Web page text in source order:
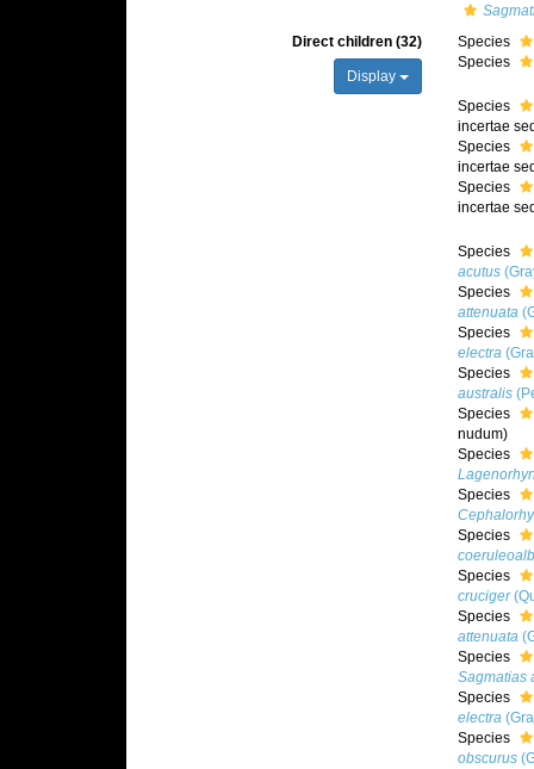
Direct children (32)
Display
Species
Species
Species
incertae
Species
incertae
Species
incertae
Species
acutus
Species
attenuata
Species
electra
Species
australis
Species
nudum)
Species
Species
Species
Species
cruciger
Species
attenuata
Species
Sagmatias
Species
electra
Species
obscurus